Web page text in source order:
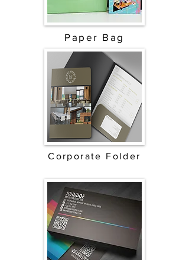
Paper Bag
Corporate Folder